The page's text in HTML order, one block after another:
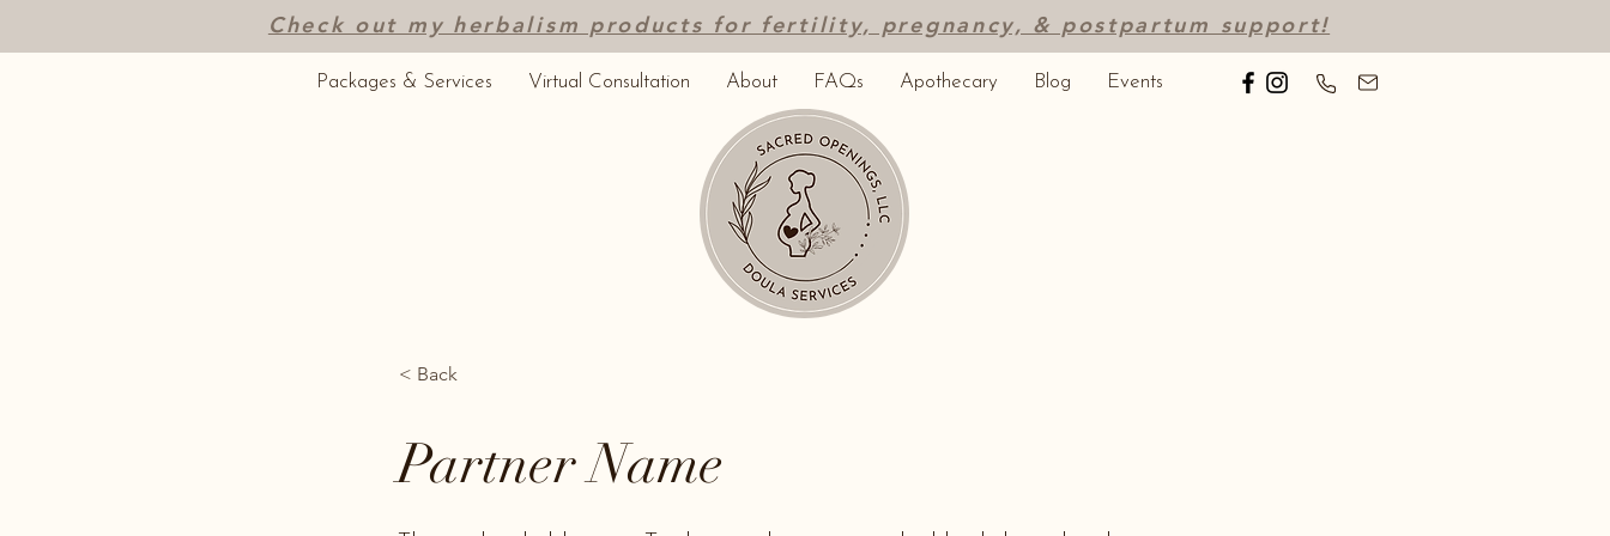
Check out my herbalism products for fertility, pregnancy, & postpartum support!
Packages & Services Virtual Consultation About FAQs Apothecary Blog Events
< Back
Partner Name